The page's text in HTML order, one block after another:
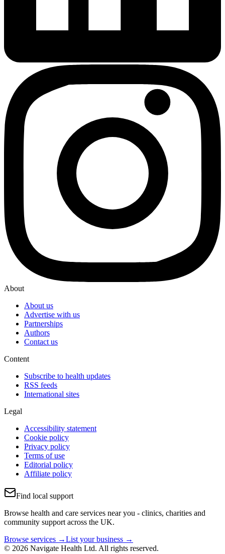
About
About us
Advertise with us
Partnerships
Authors
Contact us
Content
Subscribe to health updates
RSS feeds
International sites
Legal
Accessibility statement
Cookie policy
Privacy policy
Terms of use
Editorial policy
Affiliate policy
Find local support
Browse health and care services near you - clinics, charities and
community support across the UK.
Browse services →List your business →
© 2026 Navigate Health Ltd. All rights reserved.